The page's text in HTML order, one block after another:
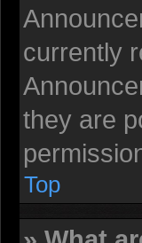
currently
they are
Top